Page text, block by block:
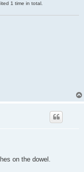
1 time in total.
on the dowel.